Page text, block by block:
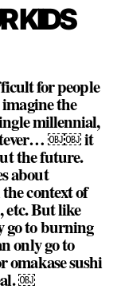
KIDS
for people
the
millennial,
￼￼ it
the future.
about
context of
etc. But like
go to burning
only go to
omakase sushi
￼